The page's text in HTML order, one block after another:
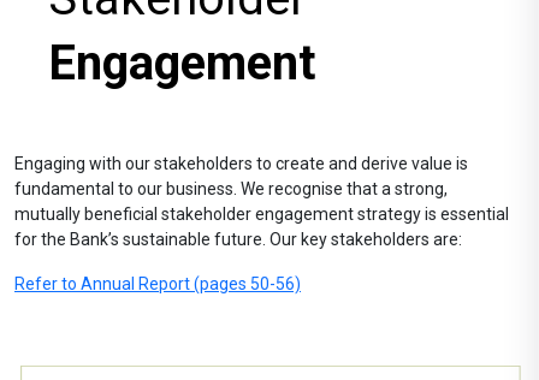
Engagement
Engaging with our stakeholders to create and derive value is
fundamental to our business. We recognise that a strong,
mutually beneficial stakeholder engagement strategy is essential
for the Bank’s sustainable future. Our key stakeholders are:
Refer to Annual Report (pages 50-56)